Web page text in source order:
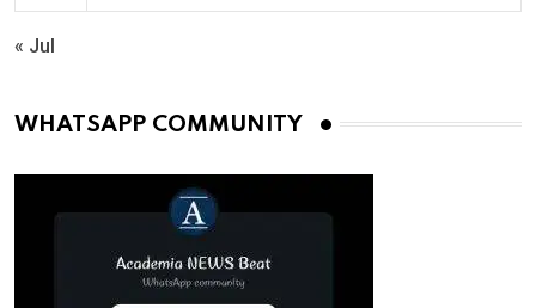
« Jul
WHATSAPP COMMUNITY